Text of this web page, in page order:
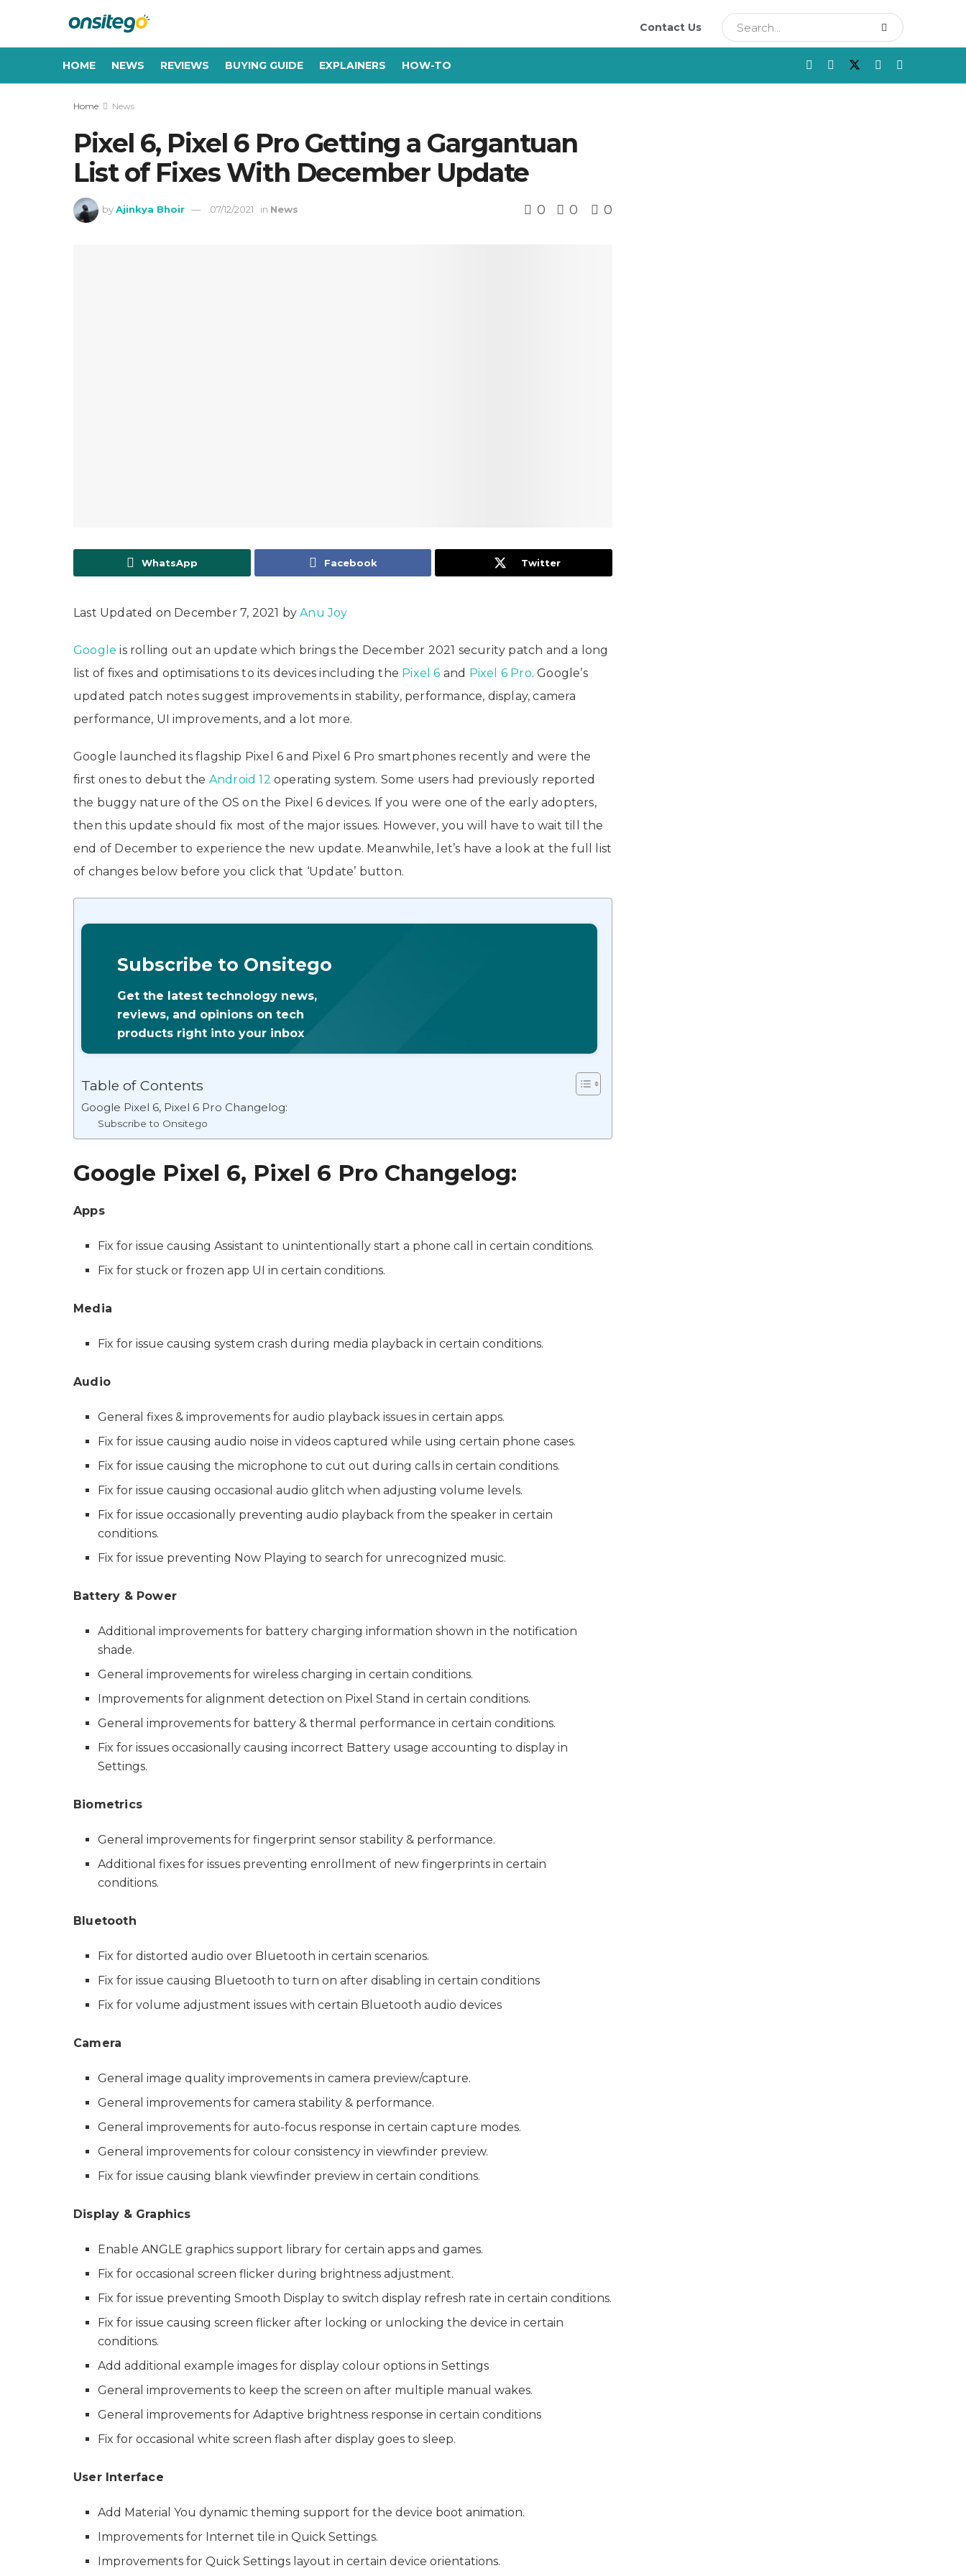
Contact Us
HOME NEWS REVIEWS BUYING GUIDE EXPLAINERS HOW-TO
Home News
Pixel 6, Pixel 6 Pro Getting a Gargantuan
List of Fixes With December Update
by Ajinkya Bhoir 07/12/2021 in News 0 0 0
WhatsApp Facebook Twitter
Last Updated on December 7, 2021 byAnu Joy
Google is rolling out an update which brings the December 2021 security patch and a long
list of fixes and optimisations to its devices including the Pixel 6 and Pixel 6 Pro. Google’s
updated patch notes suggest improvements in stability, performance, display, camera
performance, UI improvements, and a lot more.
Google launched its flagship Pixel 6 and Pixel 6 Pro smartphones recently and were the
first ones to debut the Android 12operating system. Some users had previously reported
the buggy nature of the OS on the Pixel 6 devices. If you were one of the early adopters,
then this update should fix most of the major issues. However, you will have to wait till the
end of December to experience the new update. Meanwhile, let’s have a look at the full list
of changes below before you click that ‘Update’ button.
Subscribe to Onsitego
Get the latest technology news,
reviews, and opinions on tech
products right into your inbox
Table of Contents
Google Pixel 6, Pixel 6 Pro Changelog:
Subscribe to Onsitego
Google Pixel 6, Pixel 6 Pro Changelog:
Apps
Fix for issue causing Assistant to unintentionally start a phone call in certain conditions.
Fix for stuck or frozen app UI in certain conditions.
Media
Fix for issue causing system crash during media playback in certain conditions.
Audio
General fixes & improvements for audio playback issues in certain apps.
Fix for issue causing audio noise in videos captured while using certain phone cases.
Fix for issue causing the microphone to cut out during calls in certain conditions.
Fix for issue causing occasional audio glitch when adjusting volume levels.
Fix for issue occasionally preventing audio playback from the speaker in certain
conditions.
Fix for issue preventing Now Playing to search for unrecognized music.
Battery & Power
Additional improvements for battery charging information shown in the notification
shade.
General improvements for wireless charging in certain conditions.
Improvements for alignment detection on Pixel Stand in certain conditions.
General improvements for battery & thermal performance in certain conditions.
Fix for issues occasionally causing incorrect Battery usage accounting to display in
Settings.
Biometrics
General improvements for fingerprint sensor stability & performance.
Additional fixes for issues preventing enrollment of new fingerprints in certain
conditions.
Bluetooth
Fix for distorted audio over Bluetooth in certain scenarios.
Fix for issue causing Bluetooth to turn on after disabling in certain conditions
Fix for volume adjustment issues with certain Bluetooth audio devices
Camera
General image quality improvements in camera preview/capture.
General improvements for camera stability & performance.
General improvements for auto-focus response in certain capture modes.
General improvements for colour consistency in viewfinder preview.
Fix for issue causing blank viewfinder preview in certain conditions.
Display & Graphics
Enable ANGLE graphics support library for certain apps and games.
Fix for occasional screen flicker during brightness adjustment.
Fix for issue preventing Smooth Display to switch display refresh rate in certain conditions.
Fix for issue causing screen flicker after locking or unlocking the device in certain
conditions.
Add additional example images for display colour options in Settings
General improvements to keep the screen on after multiple manual wakes.
General improvements for Adaptive brightness response in certain conditions
Fix for occasional white screen flash after display goes to sleep.
User Interface
Add Material You dynamic theming support for the device boot animation.
Improvements for Internet tile in Quick Settings.
Improvements for Quick Settings layout in certain device orientations.